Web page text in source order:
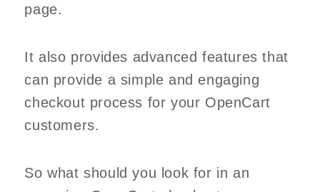
page.
It also provides advanced features that
can provide a simple and engaging
checkout process for your OpenCart
customers.
So what should you look for in an